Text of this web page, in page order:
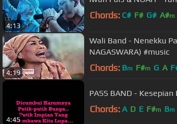
4:13
Chords: C# F# G# A#m
4:19
Wali Band - Nenekku
NAGASWARA) #music
Chords: Bm F#m G A
4:45
PASS BAND -
Chords: A D E F#m Bm